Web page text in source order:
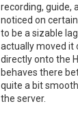
recording, guide,
noticed on
to be a sizable
actually moved it
directly onto the
behaves there
quite a bit
the server.